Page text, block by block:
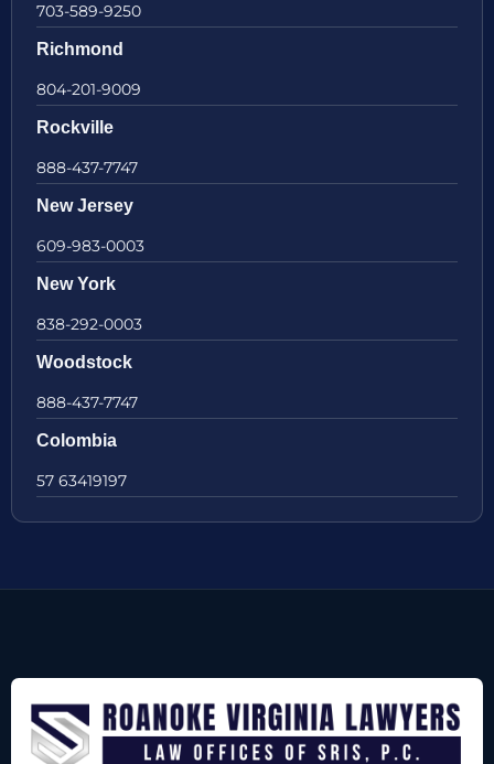
703-589-9250
Richmond
804-201-9009
Rockville
888-437-7747
New Jersey
609-983-0003
New York
838-292-0003
Woodstock
888-437-7747
Colombia
57 63419197